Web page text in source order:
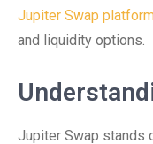
Jupiter Swap
and liquidity options.
Jupiter Swap stands